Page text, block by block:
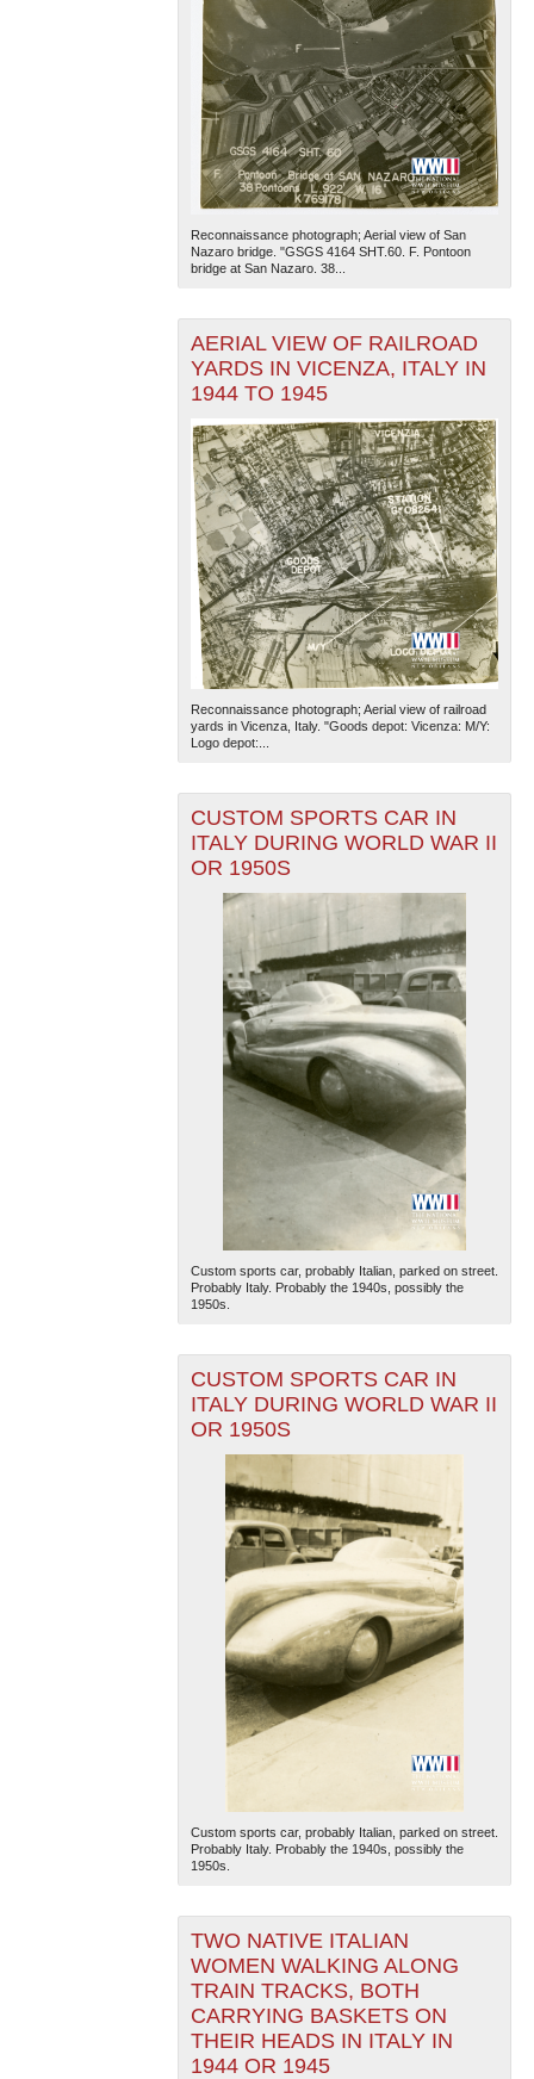
Reconnaissance photograph; Aerial view of San
Nazaro bridge. "GSGS 4164 SHT.60. F. Pontoon
bridge at San Nazaro. 38...
AERIAL VIEW OF RAILROAD
YARDS IN VICENZA, ITALY IN
1944 TO 1945
Reconnaissance photograph; Aerial view of railroad
yards in Vicenza, Italy. "Goods depot: Vicenza: M/Y:
Logo depot:...
CUSTOM SPORTS CAR IN
ITALY DURING WORLD WAR II
OR 1950S
Custom sports car, probably Italian, parked on street.
Probably Italy. Probably the 1940s, possibly the
1950s.
CUSTOM SPORTS CAR IN
ITALY DURING WORLD WAR II
OR 1950S
Custom sports car, probably Italian, parked on street.
Probably Italy. Probably the 1940s, possibly the
1950s.
TWO NATIVE ITALIAN
WOMEN WALKING ALONG
TRAIN TRACKS, BOTH
CARRYING BASKETS ON
THEIR HEADS IN ITALY IN
1944 OR 1945